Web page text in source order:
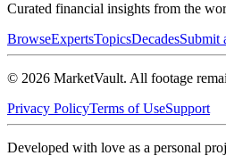
Curated financial insights from the
BrowseExpertsTopicsDecadesSubmit
© 2026 MarketVault. All footage
Privacy PolicyTerms of UseSupport
Developed with love as a personal